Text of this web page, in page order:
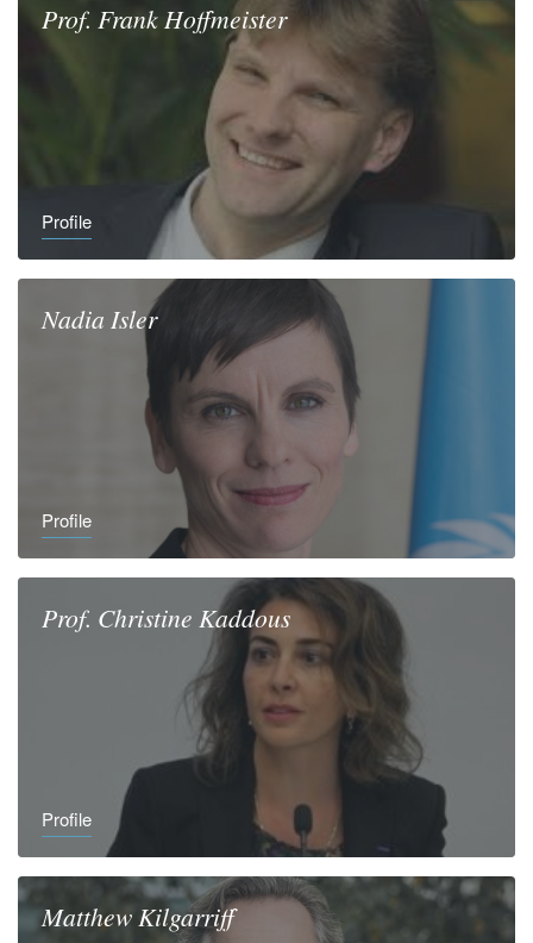
Prof. FrankHoffmeister
Profile
Nadia Isler
Profile
Prof. Christine Kaddous
Profile
Matthew Kilgarriff